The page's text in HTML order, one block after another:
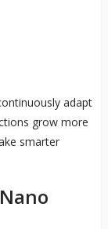
adapt
grow more
smarter